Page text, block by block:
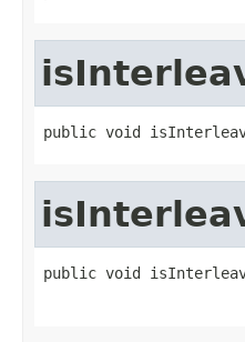
public void
public void